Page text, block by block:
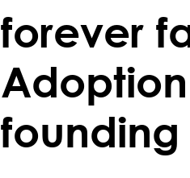
forever
founding